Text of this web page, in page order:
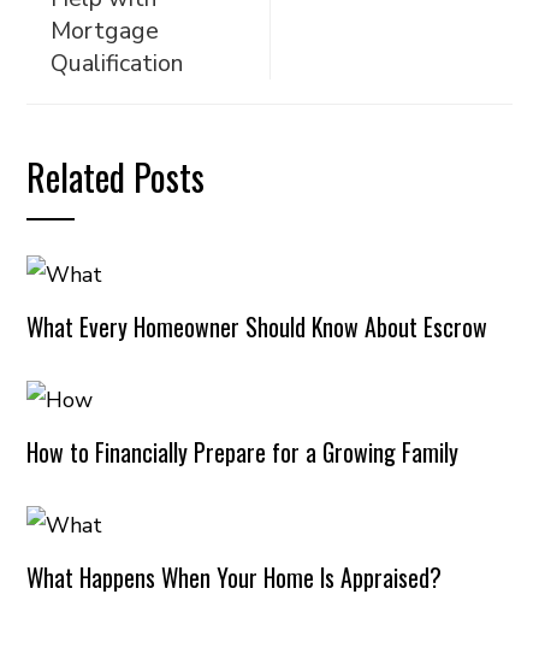
Mortgage
Qualification
Related Posts
What Every Homeowner Should Know About Escrow
How to Financially Prepare for a Growing Family
What Happens When Your Home Is Appraised?